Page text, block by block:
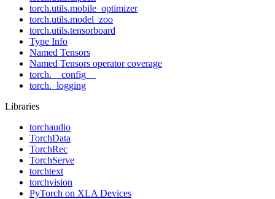
torch.utils.mobile_optimizer
torch.utils.model_zoo
torch.utils.tensorboard
Type Info
Named Tensors
Named Tensors operator coverage
torch.__config__
torch._logging
Libraries
torchaudio
TorchData
TorchRec
TorchServe
torchtext
torchvision
PyTorch on XLA Devices